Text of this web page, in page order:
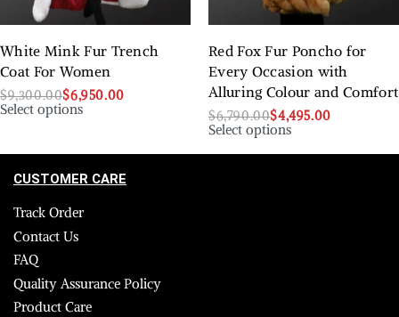
White Mink Fur Trench
Coat For Women
$9,300.00$6,950.00
Select options
Red Fox Fur Poncho for
Every Occasion with
Alluring Colour and Comfort
$6,790.00$4,495.00
Select options
CUSTOMER CARE
Track Order
Contact Us
FAQ
Quality Assurance Policy
Product Care